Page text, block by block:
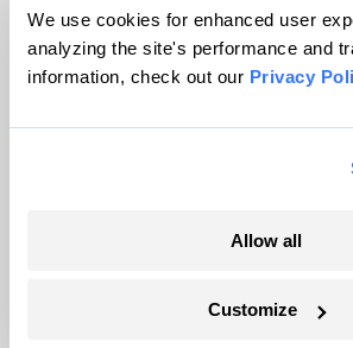
We use cookies for enhanced user
analyzing the site's performance and
information, check out our Privacy
Allow all
Customize
© 1999-2026 Grist Magazine, Inc. All
Grist is powered by